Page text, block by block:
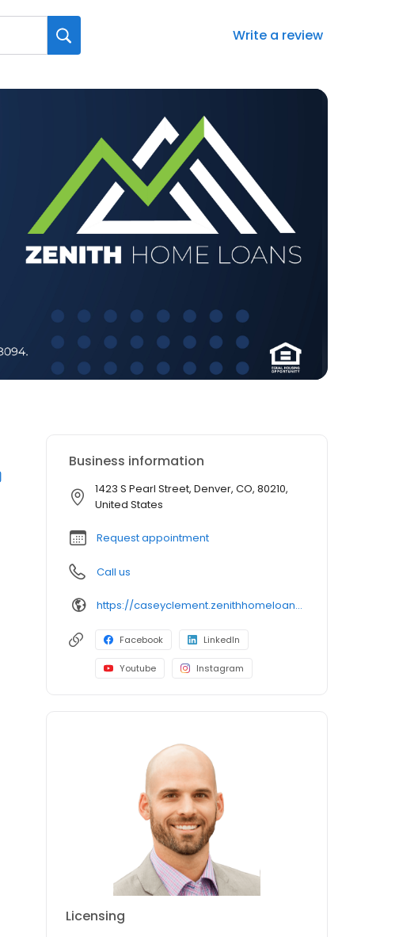
Write a review
Business information
1423 S Pearl Street, Denver, CO, 80210,
United States
Request appointment
Call us
https://caseyclement.zenithhomeloans.com/
Facebook LinkedIn
Youtube Instagram
Licensing